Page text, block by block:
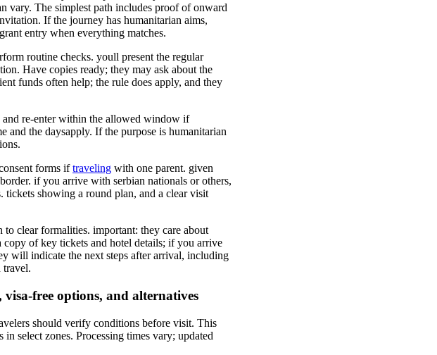
vary. The simplest path includes proof of onward
If the journey has humanitarian aims,
entry when everything matches.
routine checks. youll present the regular
Have copies ready; they may ask about the
funds often help; the rule does apply, and they
and re-enter within the allowed window if
and the daysapply. If the purpose is humanitarian
forms iftraveling with one parent. given
if you arrive with serbian nationals or others,
tickets showing a round plan, and a clear visit
clear formalities. important: they care about
copy of key tickets and hotel details; if you arrive
will indicate the next steps after arrival, including
travel.
free options, and alternatives
should verify conditions before visit. This
select zones. Processing times vary; updated